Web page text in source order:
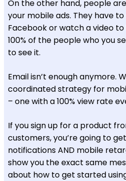
On the other hand, people
your mobile ads. They have
Facebook or watch a video
100% of the people who you
to see it.
Email isn’t enough anymore.
coordinated strategy for
– one with a 100% view rate
If you sign up for a product
customers, you’re going to
notifications AND mobile
show you the exact same
about how to get started